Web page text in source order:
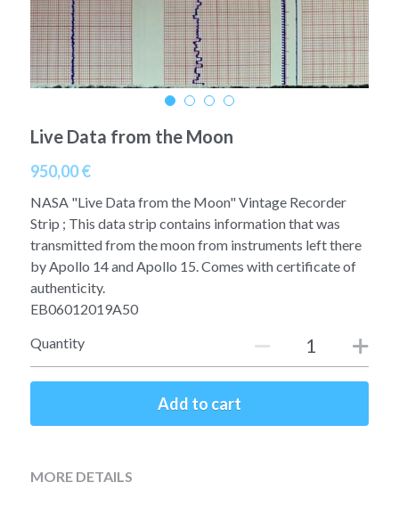
Apollo 13
Apollo 14
Apollo 17
Mars
Jupiter
Ebook
Apollo 50 anniversary
Far Space History
Scientists
Documents and reports
Rare photos
Live Data from the Moon
950,00 €
NASA "Live Data from the Moon" Vintage Recorder
Strip ; This data strip contains information that was
transmitted from the moon from instruments left there
by Apollo 14 and Apollo 15. Comes with certificate of
authenticity.
EB06012019A50
Quantity
Add to cart
MORE DETAILS
A11
A12
A15
A16
A17
Signed
Around